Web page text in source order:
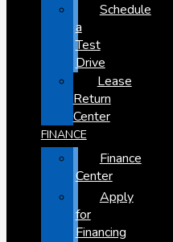
Schedule
a
Test
Drive
Lease
Return
Center
FINANCE
Finance
Center
Apply
for
Financing